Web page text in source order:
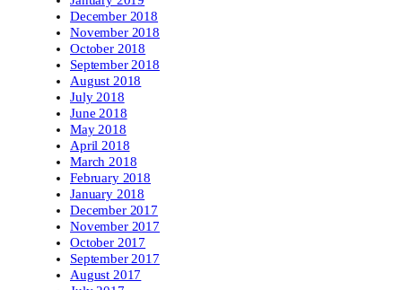
December 2018
November 2018
October 2018
September 2018
August 2018
July 2018
June 2018
May 2018
April 2018
March 2018
February 2018
January 2018
December 2017
November 2017
October 2017
September 2017
August 2017